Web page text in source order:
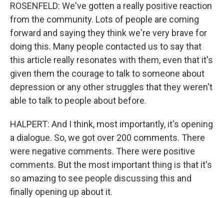
ROSENFELD: We've gotten a really positive reaction
from the community. Lots of people are coming
forward and saying they think we're very brave for
doing this. Many people contacted us to say that
this article really resonates with them, even that it's
given them the courage to talk to someone about
depression or any other struggles that they weren't
able to talk to people about before.
HALPERT: And I think, most importantly, it's opening
a dialogue. So, we got over 200 comments. There
were negative comments. There were positive
comments. But the most important thing is that it's
so amazing to see people discussing this and
finally opening up about it.